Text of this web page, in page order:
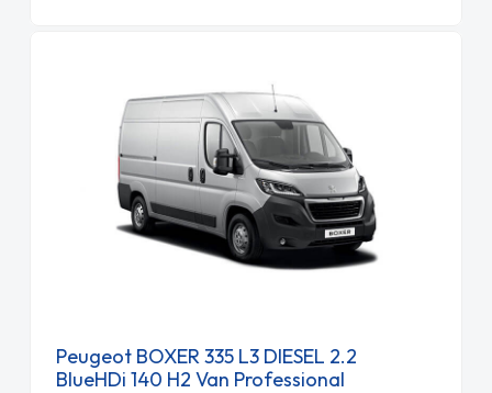
Peugeot BOXER 335 L3 DIESEL 2.2
BlueHDi 140 H2 Van Professional